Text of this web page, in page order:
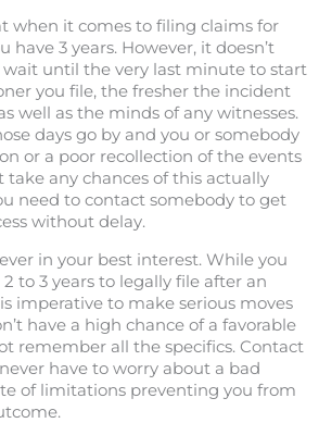
when it comes to filing claims for
have 3 years. However, it doesn’t
until the very last minute to start
you file, the fresher the incident
well as the minds of any witnesses.
days go by and you or somebody
or a poor recollection of the events
take any chances of this actually
need to contact somebody to get
without delay.
in your best interest. While you
to 3 years to legally file after an
imperative to make serious moves
have a high chance of a favorable
remember all the specifics. Contact
have to worry about a bad
of limitations preventing you from